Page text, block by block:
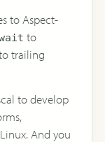
to Aspect-
to
trailing
to develop
And you